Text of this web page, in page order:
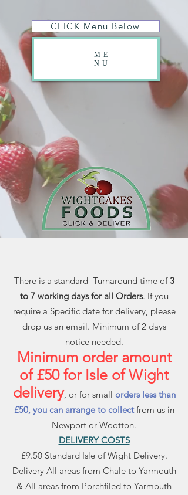
CLICK Menu Below
ME
NU
There is a standard Turnaround time of3
to 7 working days for all Orders. If you
require a Specific date for delivery, please
drop us an email. Minimum of 2 days
notice needed.
Minimum order amount
of £50 for Isle of Wight
delivery, or for small orders less than
£50, you can arrange to collectfrom us in
Newport or Wootton.
DELIVERY COSTS
£9.50 Standard Isle of Wight Delivery.
Delivery All areas from Chale to Yarmouth
& All areas from Porchfiled to Yarmouth